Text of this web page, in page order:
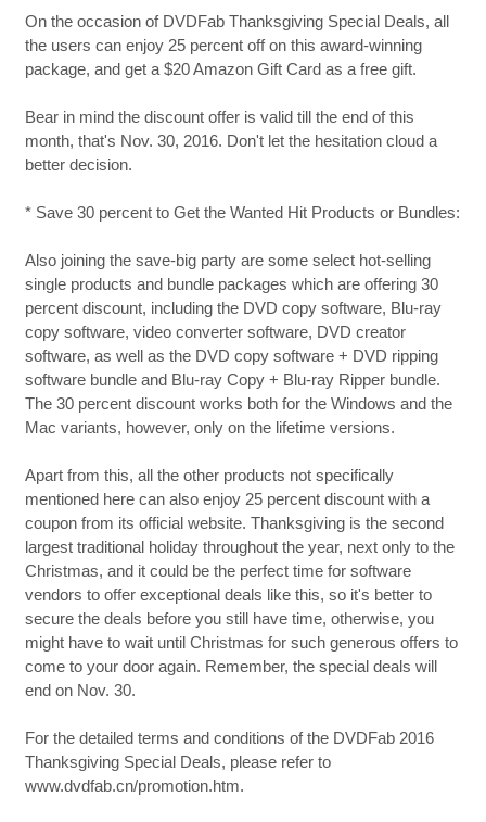
On the occasion of DVDFab Thanksgiving Special Deals, all
the users can enjoy 25 percent off on this award-winning
package, and get a $20 Amazon Gift Card as a free gift.
Bear in mind the discount offer is valid till the end of this
month, that's Nov. 30, 2016. Don't let the hesitation cloud a
better decision.
* Save 30 percent to Get the Wanted Hit Products or Bundles:
Also joining the save-big party are some select hot-selling
single products and bundle packages which are offering 30
percent discount, including the DVD copy software, Blu-ray
copy software, video converter software, DVD creator
software, as well as the DVD copy software + DVD ripping
software bundle and Blu-ray Copy + Blu-ray Ripper bundle.
The 30 percent discount works both for the Windows and the
Mac variants, however, only on the lifetime versions.
Apart from this, all the other products not specifically
mentioned here can also enjoy 25 percent discount with a
coupon from its official website. Thanksgiving is the second
largest traditional holiday throughout the year, next only to the
Christmas, and it could be the perfect time for software
vendors to offer exceptional deals like this, so it's better to
secure the deals before you still have time, otherwise, you
might have to wait until Christmas for such generous offers to
come to your door again. Remember, the special deals will
end on Nov. 30.
For the detailed terms and conditions of the DVDFab 2016
Thanksgiving Special Deals, please refer to
www.dvdfab.cn/promotion.htm.